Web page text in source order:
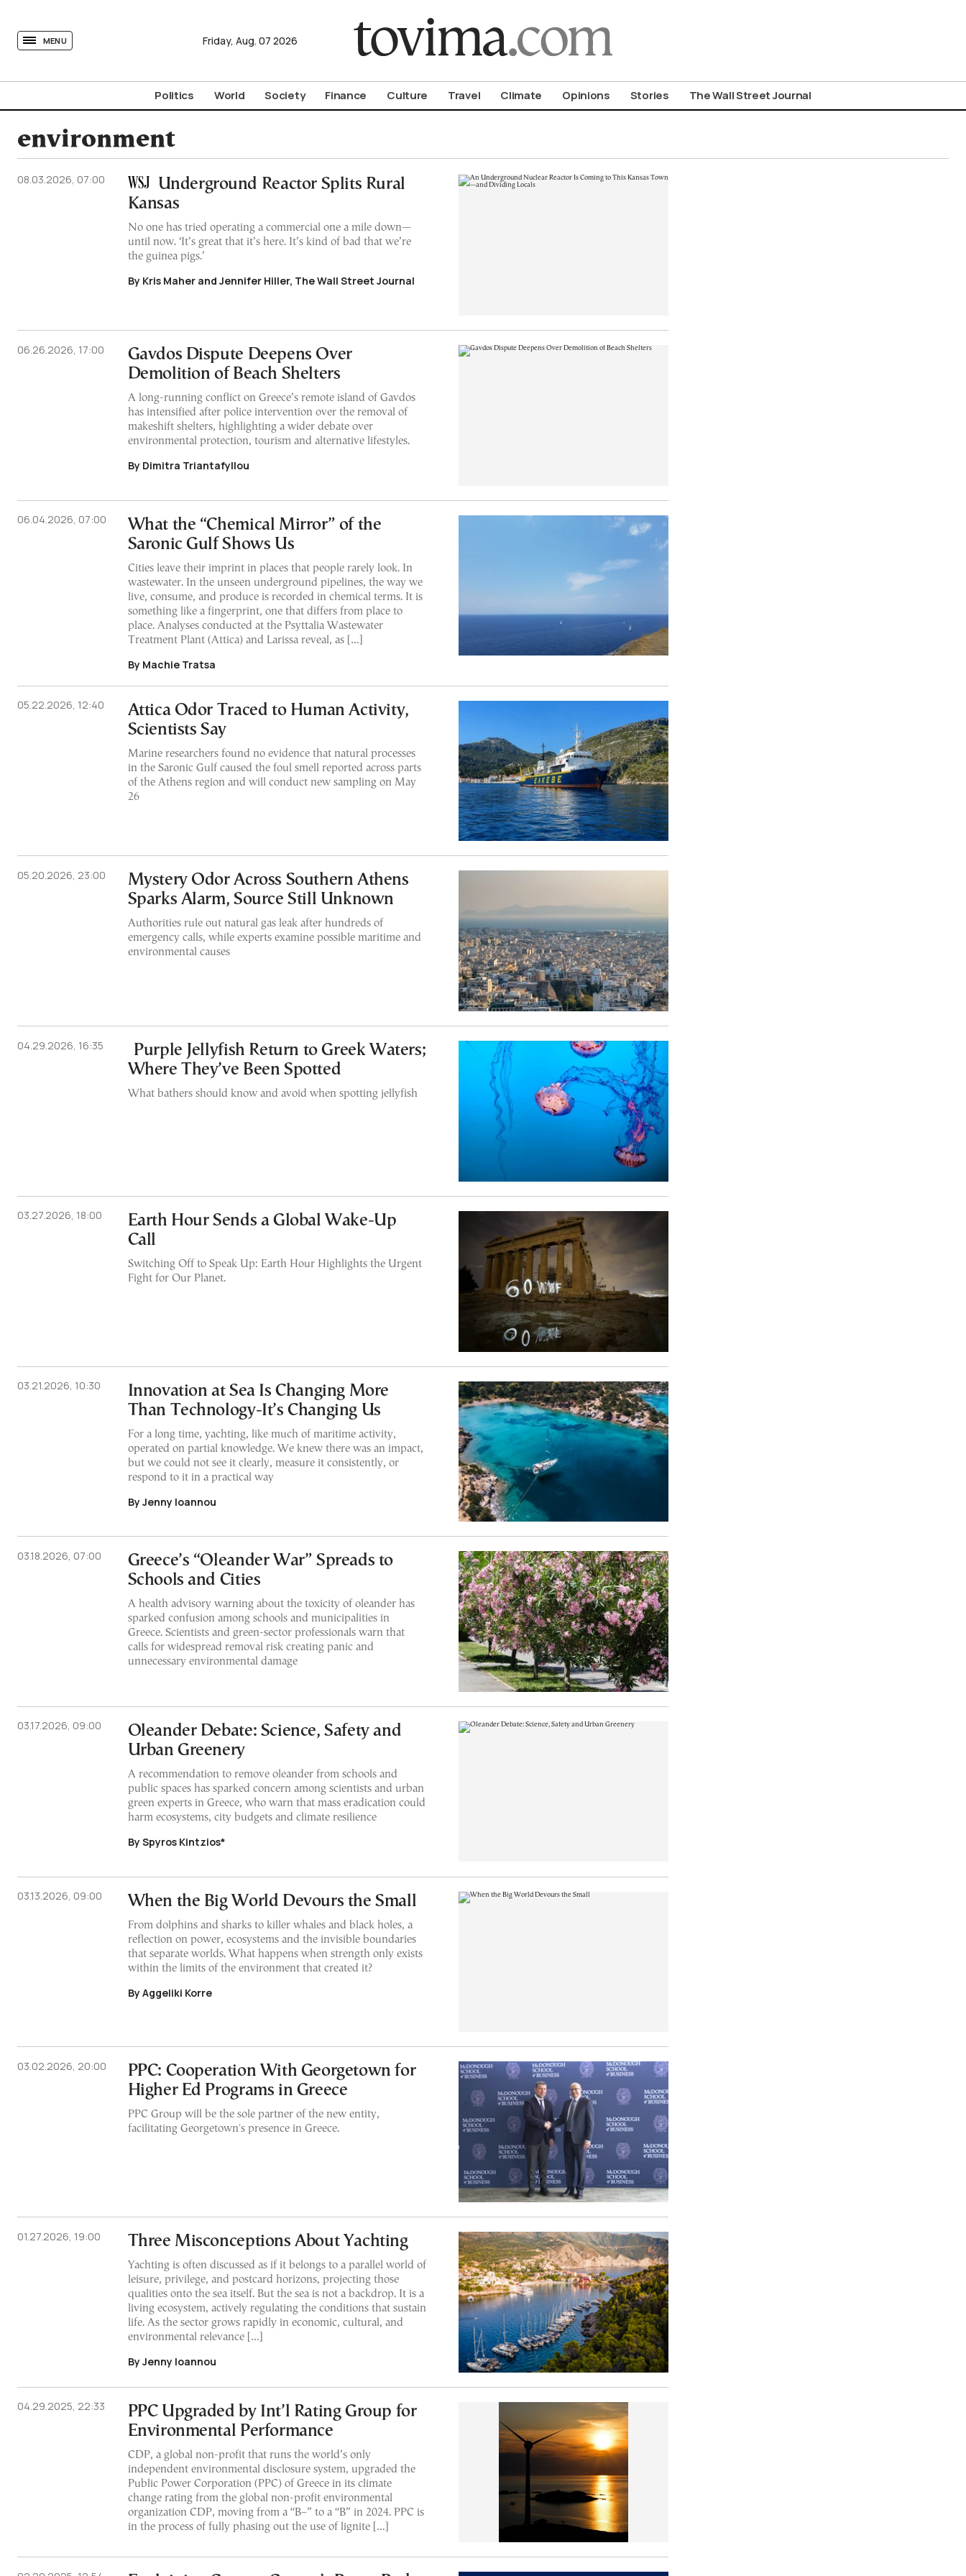
MENU Friday, Aug. 07 2026
Politics World Society Finance Culture Travel Climate Opinions Stories The Wall Street Journal
environment
08.03.2026, 07:00
Underground Reactor Splits Rural
Kansas
No one has tried operating a commercial one a mile down—
until now. ‘It’s great that it’s here. It’s kind of bad that we’re
the guinea pigs.’
By Kris Maher and Jennifer Hiller, The Wall Street Journal
06.26.2026, 17:00
Gavdos Dispute Deepens Over
Demolition of Beach Shelters
A long-running conflict on Greece’s remote island of Gavdos
has intensified after police intervention over the removal of
makeshift shelters, highlighting a wider debate over
environmental protection, tourism and alternative lifestyles.
By Dimitra Triantafyllou
06.04.2026, 07:00
What the “Chemical Mirror” of the
Saronic Gulf Shows Us
Cities leave their imprint in places that people rarely look. In
wastewater. In the unseen underground pipelines, the way we
live, consume, and produce is recorded in chemical terms. It is
something like a fingerprint, one that differs from place to
place. Analyses conducted at the Psyttalia Wastewater
Treatment Plant (Attica) and Larissa reveal, as […]
By Machie Tratsa
05.22.2026, 12:40
Attica Odor Traced to Human Activity,
Scientists Say
Marine researchers found no evidence that natural processes
in the Saronic Gulf caused the foul smell reported across parts
of the Athens region and will conduct new sampling on May
26
05.20.2026, 23:00
Mystery Odor Across Southern Athens
Sparks Alarm, Source Still Unknown
Authorities rule out natural gas leak after hundreds of
emergency calls, while experts examine possible maritime and
environmental causes
04.29.2026, 16:35
Purple Jellyfish Return to Greek Waters;
Where They’ve Been Spotted
What bathers should know and avoid when spotting jellyfish
03.27.2026, 18:00
Earth Hour Sends a Global Wake-Up
Call
Switching Off to Speak Up: Earth Hour Highlights the Urgent
Fight for Our Planet.
03.21.2026, 10:30
Innovation at Sea Is Changing More
Than Technology-It’s Changing Us
For a long time, yachting, like much of maritime activity,
operated on partial knowledge. We knew there was an impact,
but we could not see it clearly, measure it consistently, or
respond to it in a practical way
By Jenny Ioannou
03.18.2026, 07:00
Greece’s “Oleander War” Spreads to
Schools and Cities
A health advisory warning about the toxicity of oleander has
sparked confusion among schools and municipalities in
Greece. Scientists and green-sector professionals warn that
calls for widespread removal risk creating panic and
unnecessary environmental damage
03.17.2026, 09:00
Oleander Debate: Science, Safety and
Urban Greenery
A recommendation to remove oleander from schools and
public spaces has sparked concern among scientists and urban
green experts in Greece, who warn that mass eradication could
harm ecosystems, city budgets and climate resilience
By Spyros Kintzios*
03.13.2026, 09:00 When the Big World Devours the Small
From dolphins and sharks to killer whales and black holes, a
reflection on power, ecosystems and the invisible boundaries
that separate worlds. What happens when strength only exists
within the limits of the environment that created it?
By Aggeliki Korre
03.02.2026, 20:00
PPC: Cooperation With Georgetown for
Higher Ed Programs in Greece
PPC Group will be the sole partner of the new entity,
facilitating Georgetown's presence in Greece.
01.27.2026, 19:00 Three Misconceptions About Yachting
Yachting is often discussed as if it belongs to a parallel world of
leisure, privilege, and postcard horizons, projecting those
qualities onto the sea itself. But the sea is not a backdrop. It is a
living ecosystem, actively regulating the conditions that sustain
life. As the sector grows rapidly in economic, cultural, and
environmental relevance […]
By Jenny Ioannou
04.29.2025, 22:33
PPC Upgraded by Int’l Rating Group for
Environmental Performance
CDP, a global non-profit that runs the world’s only
independent environmental disclosure system, upgraded the
Public Power Corporation (PPC) of Greece in its climate
change rating from the global non-profit environmental
organization CDP, moving from a “B–” to a “B” in 2024. PPC is
in the process of fully phasing out the use of lignite […]